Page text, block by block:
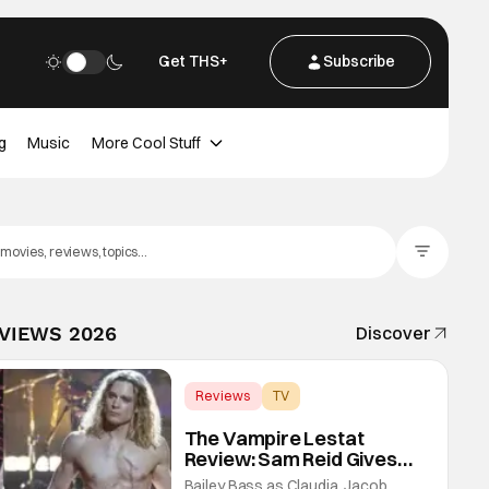
Get THS+ Subscribe
Music More Cool Stuff
2026 Discover
Reviews
TV
The Vampire Lestat
Review: Sam Reid Gives
Career Defining